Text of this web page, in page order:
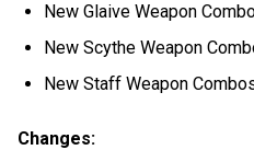
New Glaive Weapon
New Scythe Weapon
New Staff Weapon
Changes: